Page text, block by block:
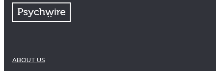
ABOUT US